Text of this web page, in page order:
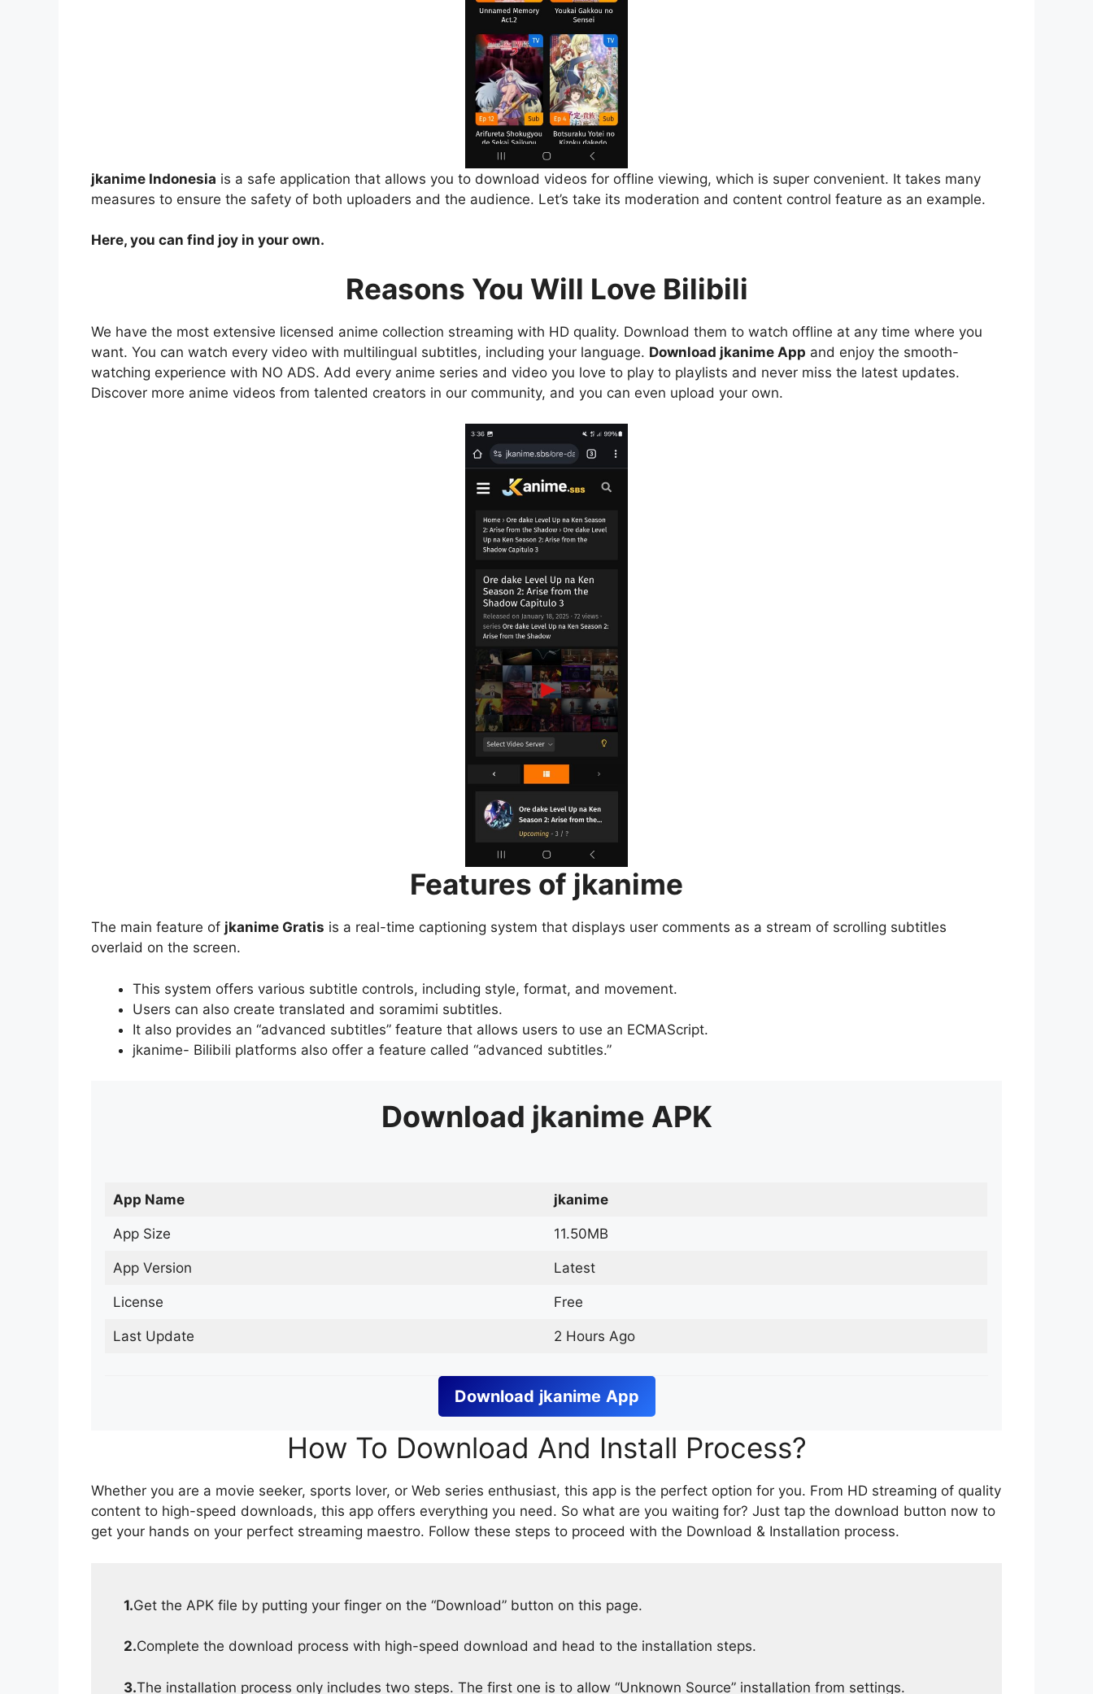
jkanime Indonesia is a safe application that allows you to download videos for offline viewing, which is super convenient. It takes many
measures to ensure the safety of both uploaders and the audience. Let’s take its moderation and content control feature as an example.
Here, you can find joy in your own.
Reasons You Will Love Bilibili
We have the most extensive licensed anime collection streaming with HD quality. Download them to watch offline at any time where you
want. You can watch every video with multilingual subtitles, including your language. Download jkanime App and enjoy the smooth-
watching experience with NO ADS. Add every anime series and video you love to play to playlists and never miss the latest updates.
Discover more anime videos from talented creators in our community, and you can even upload your own.
Features of jkanime
The main feature of jkanime Gratis is a real-time captioning system that displays user comments as a stream of scrolling subtitles
overlaid on the screen.
This system offers various subtitle controls, including style, format, and movement.
Users can also create translated and soramimi subtitles.
It also provides an “advanced subtitles” feature that allows users to use an ECMAScript.
jkanime- Bilibili platforms also offer a feature called “advanced subtitles.”
Download jkanime APK
App Name jkanime
App Size 11.50MB
App Version Latest
License Free
Last Update 2 Hours Ago
Download jkanime App
How To Download And Install Process?
Whether you are a movie seeker, sports lover, or Web series enthusiast, this app is the perfect option for you. From HD streaming of quality
content to high-speed downloads, this app offers everything you need. So what are you waiting for? Just tap the download button now to
get your hands on your perfect streaming maestro. Follow these steps to proceed with the Download & Installation process.
1.Get the APK file by putting your finger on the “Download” button on this page.
2.Complete the download process with high-speed download and head to the installation steps.
3.The installation process only includes two steps. The first one is to allow “Unknown Source” installation from settings.